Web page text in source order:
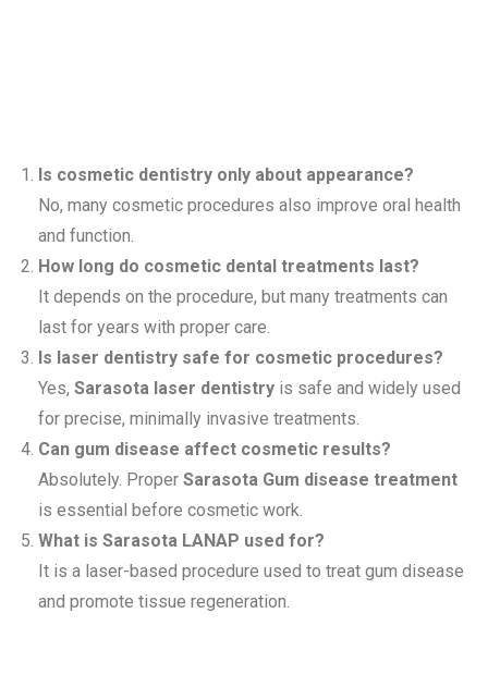
Is cosmetic dentistry only about appearance?
No, many cosmetic procedures also improve oral health
and function.
How long do cosmetic dental treatments last?
It depends on the procedure, but many treatments can
last for years with proper care.
Is laser dentistry safe for cosmetic procedures?
Yes, Sarasota laser dentistry is safe and widely used
for precise, minimally invasive treatments.
Can gum disease affect cosmetic results?
Absolutely. Proper Sarasota Gum disease treatment
is essential before cosmetic work.
What is Sarasota LANAP used for?
It is a laser-based procedure used to treat gum disease
and promote tissue regeneration.